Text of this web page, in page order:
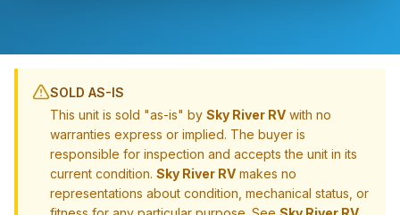
SOLD AS-IS
This unit is sold "as-is" by Sky River RV with no
warranties express or implied. The buyer is
responsible for inspection and accepts the unit in its
current condition. Sky River RV makes no
representations about condition, mechanical status, or